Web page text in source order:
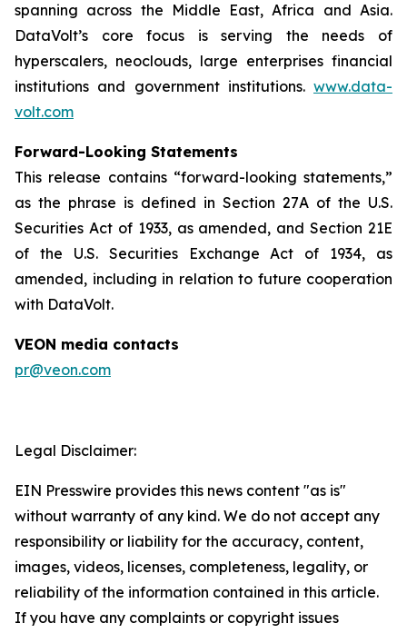
spanning across the Middle East, Africa and Asia.
DataVolt’s core focus is serving the needs of
hyperscalers, neoclouds, large enterprises financial
institutions and government institutions. www.data-
volt.com
Forward-Looking Statements
This release contains “forward-looking statements,”
as the phrase is defined in Section 27A of the U.S.
Securities Act of 1933, as amended, and Section 21E
of the U.S. Securities Exchange Act of 1934, as
amended, including in relation to future cooperation
with DataVolt.
VEON media contacts
pr@veon.com
Legal Disclaimer:
EIN Presswire provides this news content "as is"
without warranty of any kind. We do not accept any
responsibility or liability for the accuracy, content,
images, videos, licenses, completeness, legality, or
reliability of the information contained in this article.
If you have any complaints or copyright issues